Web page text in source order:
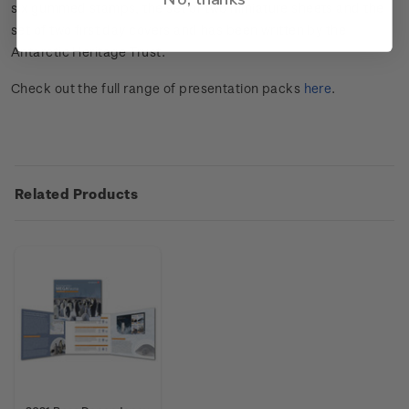
six gummed stamps, the set of two miniature sheets and the
set of two first day covers and has been written by the
Antarctic Heritage Trust.
Check out the full range of presentation packs here.
Related Products